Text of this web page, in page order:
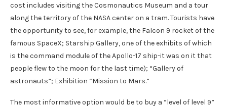
cost includes visiting the Cosmonautics Museum and a tour
along the territory of the NASA center on a tram. Tourists have
the opportunity to see, for example, the Falcon 9 rocket of the
famous SpaceX; Starship Gallery, one of the exhibits of which
is the command module of the Apollo-17 ship-it was on it that
people flew to the moon for the last time); “Gallery of
astronauts”; Exhibition “Mission to Mars.”
The most informative option would be to buy a “level of level 9”